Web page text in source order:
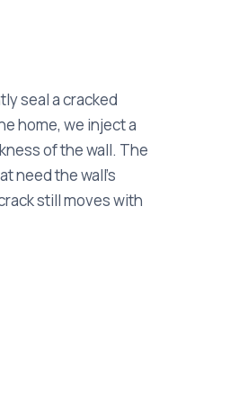
seal a cracked
home, we inject a
of the wall. The
need the wall's
still moves with